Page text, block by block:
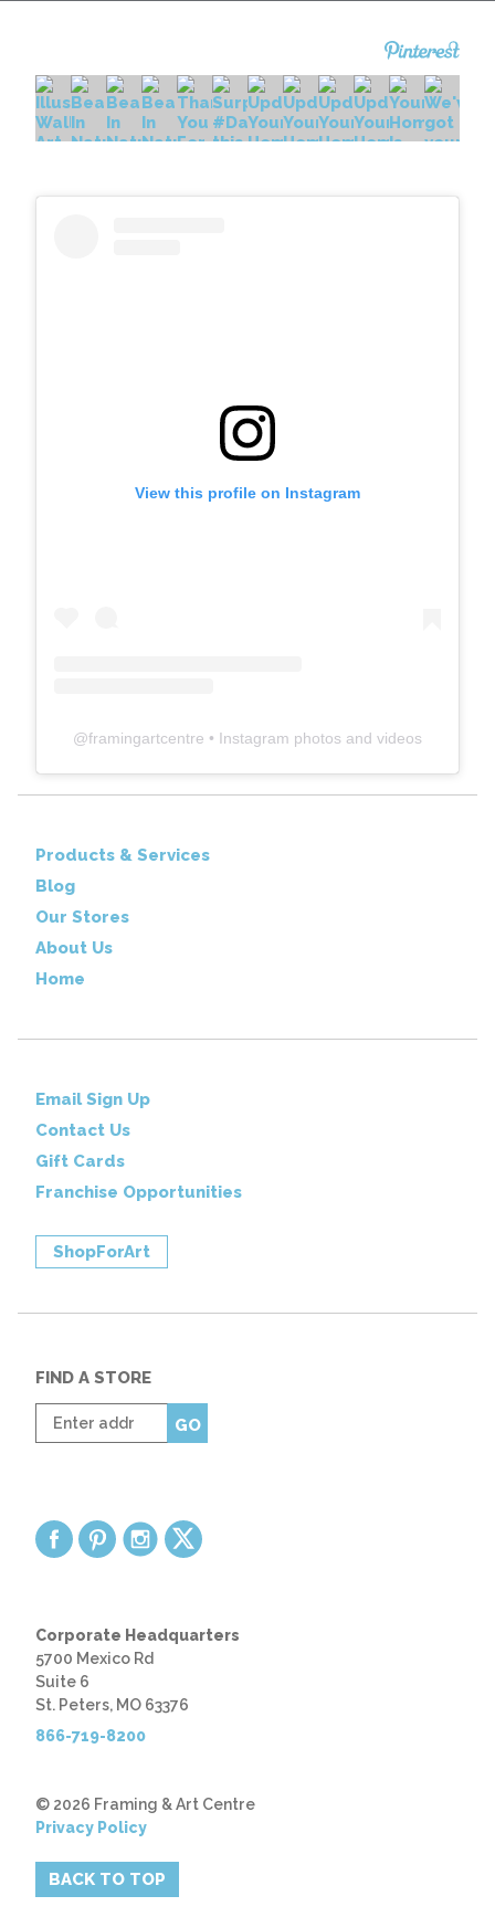
View this profile on Instagram
@framingartcentre • Instagram photos and videos
Products & Services
Blog
Our Stores
About Us
Home
Email Sign Up
Contact Us
Gift Cards
Franchise Opportunities
ShopForArt
FIND A STORE
Enter
zip
GO
Corporate Headquarters
5700 Mexico Rd
Suite 6
St. Peters, MO 63376
866-719-8200
© 2026 Framing & Art Centre
Privacy Policy
BACK TO TOP